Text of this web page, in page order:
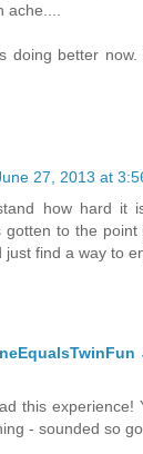
doing better
27, 2013 at
how hard it
gotten to the
find a way to
this experience!
- sounded so